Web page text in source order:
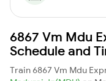
6867 Vm Mdu
Schedule and
Train 6867 Vm Mdu